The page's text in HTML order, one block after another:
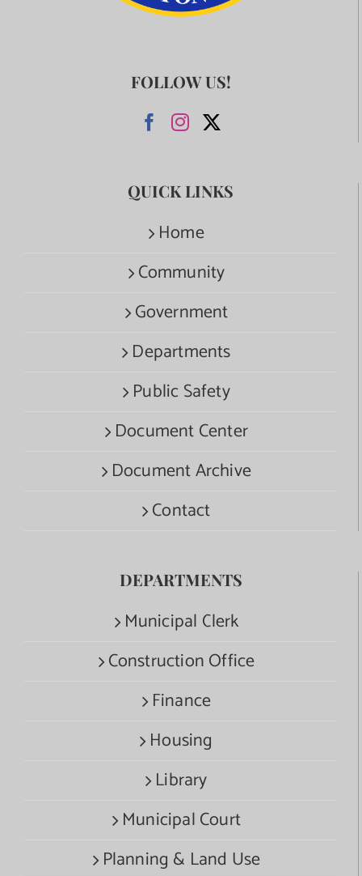
FOLLOW US!
QUICK LINKS
Home
Community
Government
Departments
Public Safety
Document Center
Document Archive
Contact
DEPARTMENTS
Municipal Clerk
Construction Office
Finance
Housing
Library
Municipal Court
Planning & Land Use